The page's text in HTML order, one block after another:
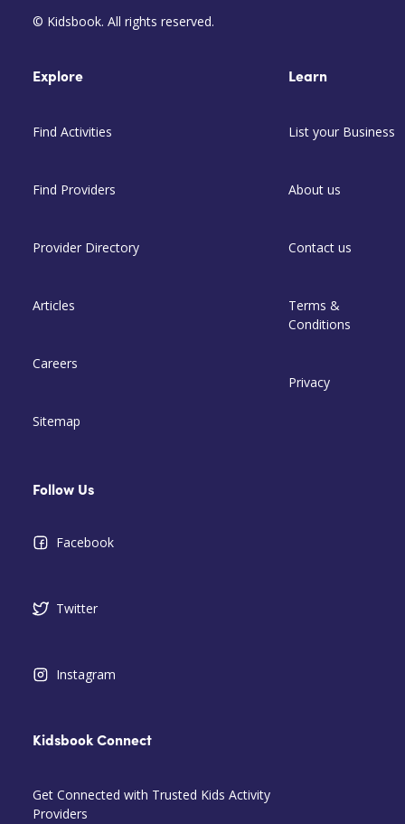
© Kidsbook. All rights reserved.
Explore
Find Activities
Find Providers
Provider Directory
Articles
Careers
Sitemap
Learn
List your Business
About us
Contact us
Terms &
Conditions
Privacy
Follow Us
Facebook
Twitter
Instagram
Kidsbook Connect
Get Connected with Trusted Kids Activity
Providers